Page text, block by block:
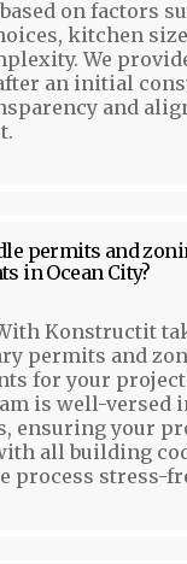
on factors
kitchen
We
an initial
and
permits and
in Ocean City?
Konstructit
permits and
for your project
is well-versed
ensuring your
all building
process stress-